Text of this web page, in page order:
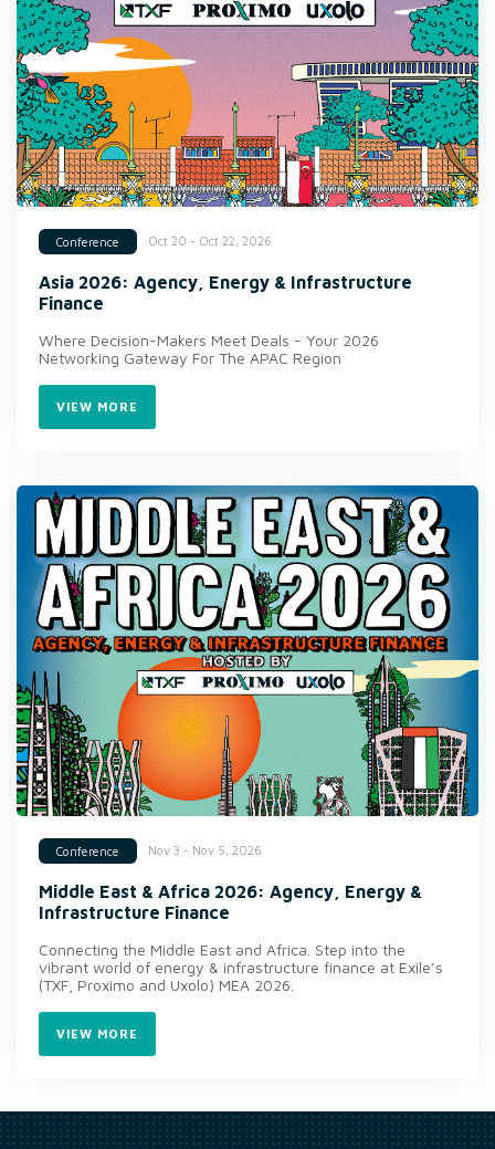
Conference Oct 20 - Oct 22, 2026
Asia 2026: Agency, Energy & Infrastructure
Finance
Where Decision-Makers Meet Deals - Your 2026
Networking Gateway For The APAC Region
VIEW MORE
Conference Nov 3 - Nov 5, 2026
Middle East & Africa 2026: Agency, Energy &
Infrastructure Finance
Connecting the Middle East and Africa. Step into the
vibrant world of energy & infrastructure finance at Exile’s
(TXF, Proximo and Uxolo) MEA 2026.
VIEW MORE